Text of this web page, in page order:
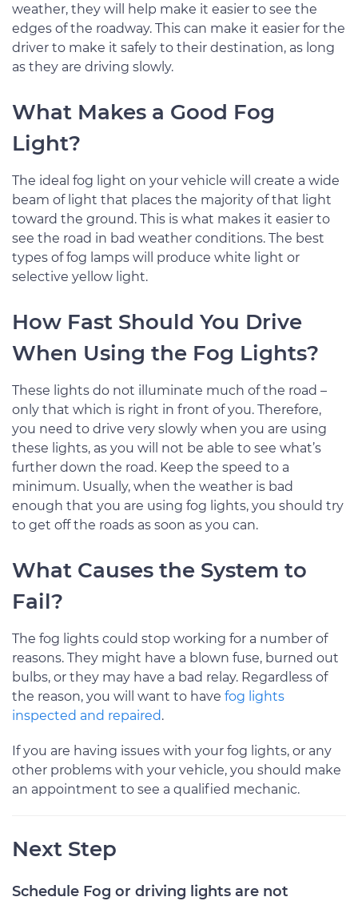
weather, they will help make it easier to see the
edges of the roadway. This can make it easier for the
driver to make it safely to their destination, as long
as they are driving slowly.
What Makes a Good Fog
Light?
The ideal fog light on your vehicle will create a wide
beam of light that places the majority of that light
toward the ground. This is what makes it easier to
see the road in bad weather conditions. The best
types of fog lamps will produce white light or
selective yellow light.
How Fast Should You Drive
When Using the Fog Lights?
These lights do not illuminate much of the road –
only that which is right in front of you. Therefore,
you need to drive very slowly when you are using
these lights, as you will not be able to see what’s
further down the road. Keep the speed to a
minimum. Usually, when the weather is bad
enough that you are using fog lights, you should try
to get off the roads as soon as you can.
What Causes the System to
Fail?
The fog lights could stop working for a number of
reasons. They might have a blown fuse, burned out
bulbs, or they may have a bad relay. Regardless of
the reason, you will want to have fog lights
inspected and repaired.
If you are having issues with your fog lights, or any
other problems with your vehicle, you should make
an appointment to see a qualified mechanic.
Next Step
Schedule Fog or driving lights are not